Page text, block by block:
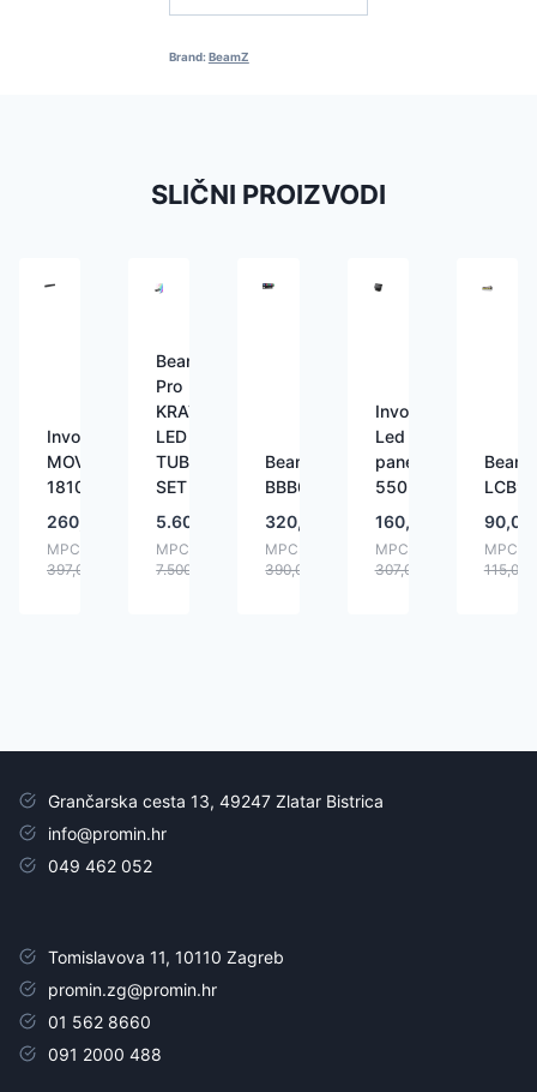
Brand:BeamZ
SLIČNI PROIZVODI
Involight
MOVINGBAR
1810
260,00
MPC:
397,00
BeamZ
Pro
KRATOS
LED
TUBE
SET
5.600,00
MPC:
7.500,00
BeamZ
BBB612
320,00
MPC:
390,00
Involight
Led
panel
550
160,00
MPC:
307,00
LCB99
90,00
MPC:
115,00
Grančarska cesta 13, 49247 Zlatar Bistrica
info@promin.hr
049 462 052
Tomislavova 11, 10110 Zagreb
promin.zg@promin.hr
01 562 8660
091 2000 488